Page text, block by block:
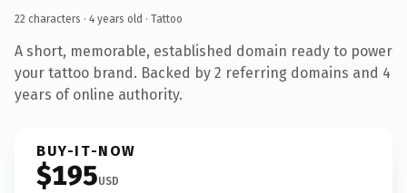
22 characters · 4 years old · Tattoo
A short, memorable, established domain ready to power
your tattoo brand. Backed by 2 referring domains and 4
years of online authority.
BUY-IT-NOW
$195USD